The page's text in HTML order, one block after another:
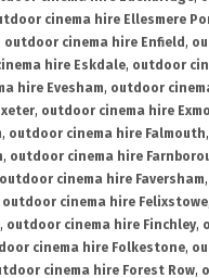
cinema hire Ellesmere
outdoor cinema hire Enfield ,
hire Eskdale, outdoor
hire Evesham, outdoor
, outdoor cinema hire
, outdoor cinema hire Falmouth,
, outdoor cinema hire
outdoor cinema hire Faversham,
outdoor cinema hire Felixstowe
, outdoor cinema hire Finchley,
cinema hire Folkestone,
cinema hire Forest Row,